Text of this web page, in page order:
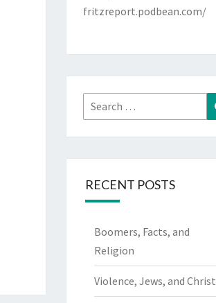
fritzreport.podbean.com/
Search
for:
RECENT POSTS
Boomers, Facts, and
Religion
Violence, Jews, and Christ